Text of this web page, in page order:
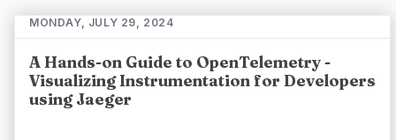
MONDAY, JULY 29, 2024
A Hands-on Guide to OpenTelemetry -
Visualizing Instrumentation for Developers
using Jaeger